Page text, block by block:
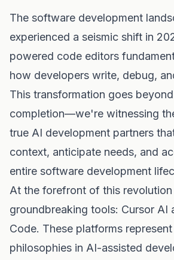
The software development
experienced a seismic shift in
powered code editors
how developers write, debug,
This transformation goes
completion—we're witnessing
true AI development partners
context, anticipate needs, and
entire software development
At the forefront of this
groundbreaking tools: Cursor AI
Code. These platforms
philosophies in AI-assisted